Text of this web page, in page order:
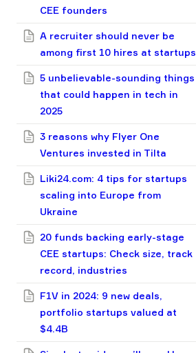
CEE founders
A recruiter should never be
among first 10 hires at startups
5 unbelievable-sounding things
that could happen in tech in
2025
3 reasons why Flyer One
Ventures invested in Tilta
Liki24.com: 4 tips for startups
scaling into Europe from
Ukraine
20 funds backing early-stage
CEE startups: Check size, track
record, industries
F1V in 2024: 9 new deals,
portfolio startups valued at
$4.4B